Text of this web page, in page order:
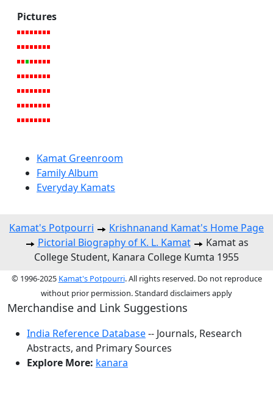
Pictures
Kamat Greenroom
Family Album
Everyday Kamats
Kamat's Potpourri
Krishnanand Kamat's Home Page
Pictorial Biography of K. L. Kamat
Kamat as
College Student, Kanara College Kumta 1955
© 1996-2025 Kamat's Potpourri. All rights reserved. Do not reproduce
without prior permission. Standard disclaimers apply
Merchandise and Link Suggestions
India Reference Database-- Journals, Research
Abstracts, and Primary Sources
Explore More: kanara